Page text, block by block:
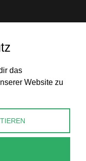
das
Website zu